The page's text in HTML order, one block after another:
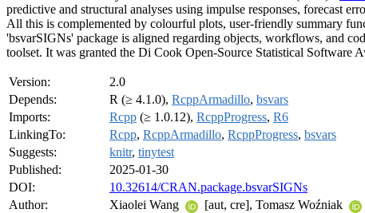
predictive and structural analyses using impulse responses, forecast
All this is complemented by colourful plots, user-friendly summary
'bsvarSIGNs' package is aligned regarding objects, workflows, and
toolset. It was granted the Di Cook Open-Source Statistical Software
Version:
2.0
Depends:
R (≥ 4.1.0), RcppArmadillo, bsvars
Imports:
Rcpp (≥ 1.0.12), RcppProgress, R6
LinkingTo:
Rcpp, RcppArmadillo, RcppProgress, bsvars
Suggests:
knitr, tinytest
Published:
2025-01-30
DOI:
10.32614/CRAN.package.bsvarSIGNs
Author:
Xiaolei Wang [aut, cre], Tomasz Woźniak